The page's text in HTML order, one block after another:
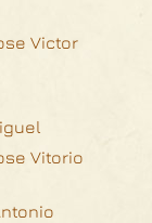
Victor
Vitorio